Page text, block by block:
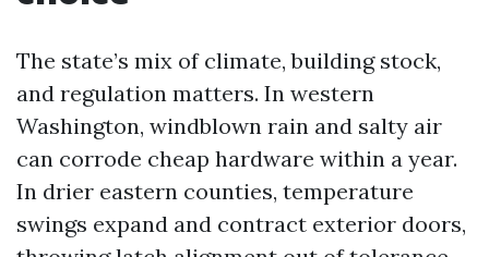
The state’s mix of climate, building stock,
and regulation matters. In western
Washington, windblown rain and salty air
can corrode cheap hardware within a year.
In drier eastern counties, temperature
swings expand and contract exterior doors,